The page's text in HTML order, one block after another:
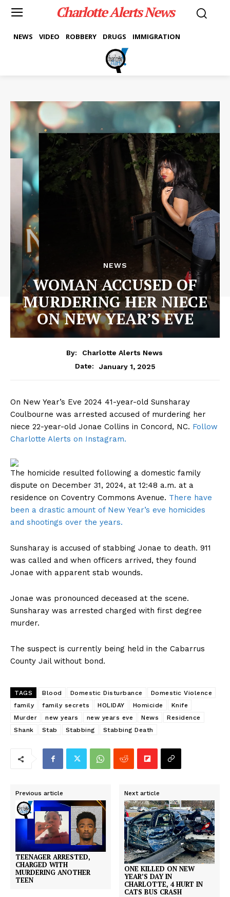
Charlotte Alerts News
NEWS VIDEO ROBBERY DRUGS IMMIGRATION
NEWS
WOMAN ACCUSED OF
MURDERING HER NIECE
ON NEW YEAR’S EVE
By:
Charlotte Alerts News
Date:
January 1, 2025
On New Year’s Eve 2024 41-year-old Sunsharay
Coulbourne was arrested accused of murdering her
niece 22-year-old Jonae Collins in Concord, NC. Follow
Charlotte Alerts on Instagram.
The homicide resulted following a domestic family
dispute on December 31, 2024, at 12:48 a.m. at a
residence on Coventry Commons Avenue. There have
been a drastic amount of New Year’s eve homicides
and shootings over the years.
Sunsharay is accused of stabbing Jonae to death. 911
was called and when officers arrived, they found
Jonae with apparent stab wounds.
Jonae was pronounced deceased at the scene.
Sunsharay was arrested charged with first degree
murder.
The suspect is currently being held in the Cabarrus
County Jail without bond.
TAGS Blood Domestic Disturbance
Domestic Violence
family
family secrets HOLIDAY Homicide
Knife
Murder
new years new years eve News
Residence
Shank
Stab Stabbing Stabbing Death
Previous article
TEENAGER ARRESTED,
CHARGED WITH
MURDERING ANOTHER
TEEN
Next article
ONE KILLED ON NEW
YEAR’S DAY IN
CHARLOTTE, 4 HURT IN
CATS BUS CRASH